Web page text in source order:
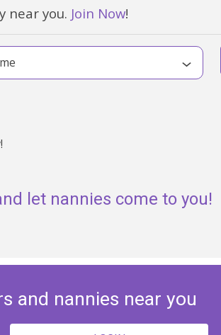
near you. Join Now!
let nannies come to you!
and nannies near you